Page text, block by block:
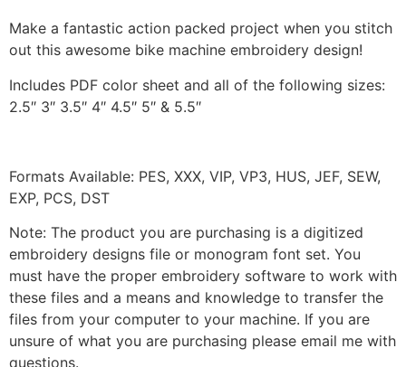
Make a fantastic action packed project when you stitch
out this awesome bike machine embroidery design!
Includes PDF color sheet and all of the following sizes:
2.5″ 3″ 3.5″ 4″ 4.5″ 5″ & 5.5″
Formats Available: PES, XXX, VIP, VP3, HUS, JEF, SEW,
EXP, PCS, DST
Note: The product you are purchasing is a digitized
embroidery designs file or monogram font set. You
must have the proper embroidery software to work with
these files and a means and knowledge to transfer the
files from your computer to your machine. If you are
unsure of what you are purchasing please email me with
questions.